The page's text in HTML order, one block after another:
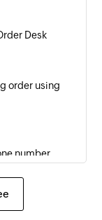
Desk
order using
number